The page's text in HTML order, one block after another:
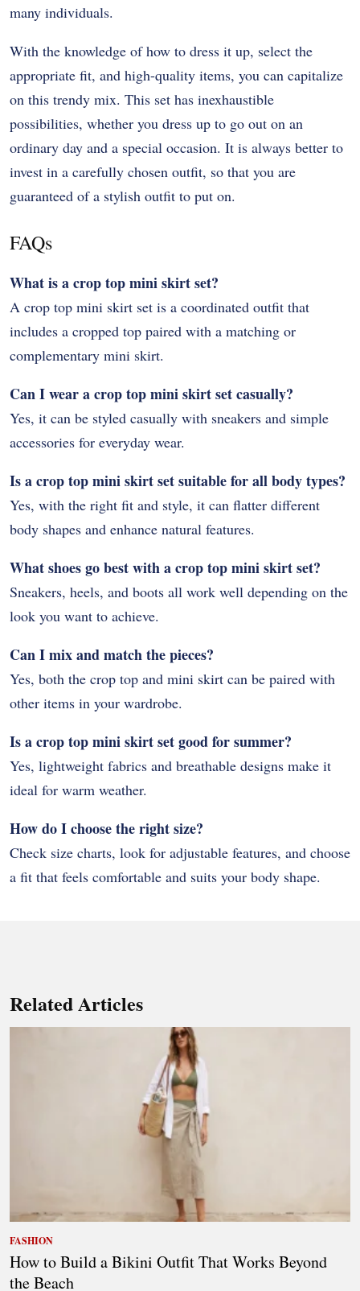
many individuals.
With the knowledge of how to dress it up, select the
appropriate fit, and high-quality items, you can capitalize
on this trendy mix. This set has inexhaustible
possibilities, whether you dress up to go out on an
ordinary day and a special occasion. It is always better to
invest in a carefully chosen outfit, so that you are
guaranteed of a stylish outfit to put on.
FAQs
What is a crop top mini skirt set?
A crop top mini skirt set is a coordinated outfit that
includes a cropped top paired with a matching or
complementary mini skirt.
Can I wear a crop top mini skirt set casually?
Yes, it can be styled casually with sneakers and simple
accessories for everyday wear.
Is a crop top mini skirt set suitable for all body types?
Yes, with the right fit and style, it can flatter different
body shapes and enhance natural features.
What shoes go best with a crop top mini skirt set?
Sneakers, heels, and boots all work well depending on the
look you want to achieve.
Can I mix and match the pieces?
Yes, both the crop top and mini skirt can be paired with
other items in your wardrobe.
Is a crop top mini skirt set good for summer?
Yes, lightweight fabrics and breathable designs make it
ideal for warm weather.
How do I choose the right size?
Check size charts, look for adjustable features, and choose
a fit that feels comfortable and suits your body shape.
Related Articles
FASHION
How to Build a Bikini Outfit That Works Beyond
the Beach